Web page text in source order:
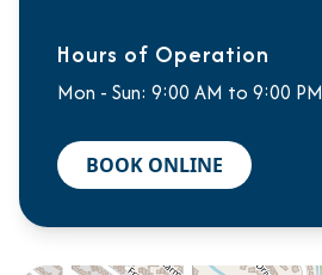
Hours of Operation
Mon - Sun: 9:00 AM to 9:00 PM
BOOK ONLINE